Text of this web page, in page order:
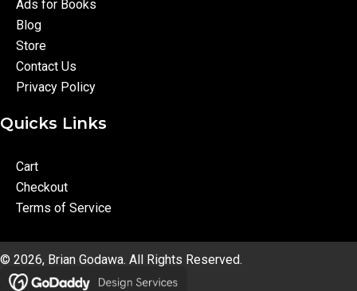
Ads for Books
Blog
Store
Contact Us
Privacy Policy
Quicks Links
Cart
Checkout
Terms of Service
© 2026, Brian Godawa. All Rights Reserved.